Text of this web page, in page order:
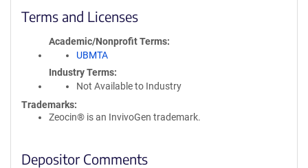
Terms and Licenses
Academic/Nonprofit Terms
UBMTA
Industry Terms
Not Available to Industry
Trademarks:
Zeocin® is an InvivoGen trademark.
Depositor Comments